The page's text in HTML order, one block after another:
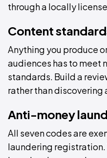
through a locally
Content
Anything you produce
audiences has to meet
standards. Build a
rather than discovering
Anti-money
All seven codes are
laundering registration.